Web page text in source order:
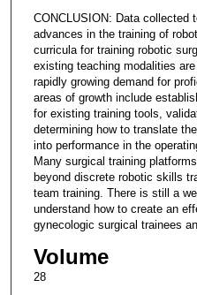
CONCLUSION: Data collected
advances in the training of
curricula for training robotic
existing teaching modalities
rapidly growing demand for
areas of growth include
for existing training tools,
determining how to translate
into performance in the
Many surgical training
beyond discrete robotic skills
team training. There is still a
understand how to create an
gynecologic surgical trainees
Volume
28